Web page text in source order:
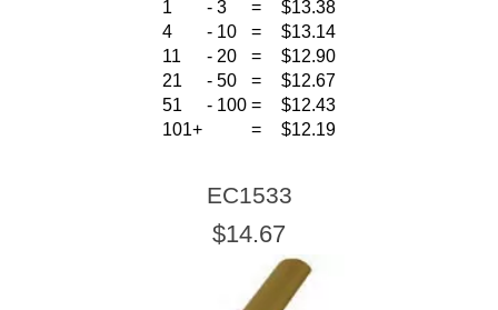
1 - 3 =
$13.38
4
- 10 =
$13.14
11
- 20 =
$12.90
21
- 50 =
$12.67
51
- 100 =
$12.43
101+
= $12.19
EC1533
$14.67